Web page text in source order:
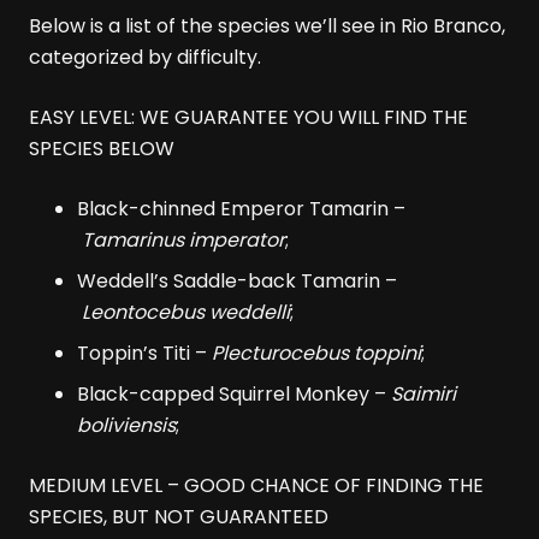
Below is a list of the species we’ll see in Rio Branco,
categorized by difficulty.
EASY LEVEL: WE GUARANTEE YOU WILL FIND THE
SPECIES BELOW
Black-chinned Emperor Tamarin –
Tamarinus imperator;
Weddell’s Saddle-back Tamarin –
Leontocebus weddelli;
Toppin’s Titi – Plecturocebus toppini;
Black-capped Squirrel Monkey – Saimiri
boliviensis;
MEDIUM LEVEL – GOOD CHANCE OF FINDING THE
SPECIES, BUT NOT GUARANTEED